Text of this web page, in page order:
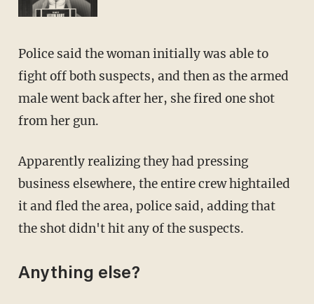
Police said the woman initially was able to
fight off both suspects, and then as the armed
male went back after her, she fired one shot
from her gun.
Apparently realizing they had pressing
business elsewhere, the entire crew hightailed
it and fled the area, police said, adding that
the shot didn't hit any of the suspects.
Anything else?